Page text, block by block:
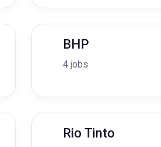
BHP
4 jobs
Rio Tinto